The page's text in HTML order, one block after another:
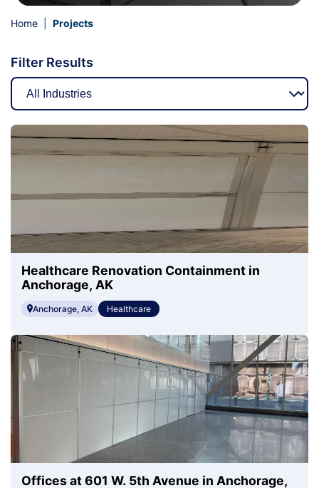
Home Projects
Filter Results
Healthcare Renovation Containment in
Anchorage, AK
Anchorage, AK Healthcare
Offices at 601 W. 5th Avenue in Anchorage,